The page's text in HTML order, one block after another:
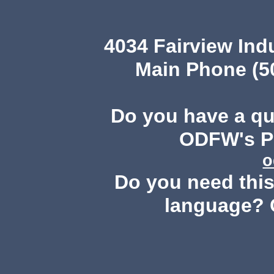
4034 Fairview
Main Phone
Do you have a
ODFW's
Do you need
language?